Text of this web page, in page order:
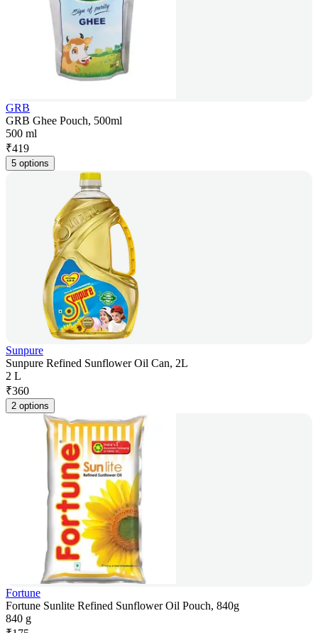
GRB
GRB Ghee Pouch, 500ml
500 ml
₹419
5 options
Sunpure
Sunpure Refined Sunflower Oil Can, 2L
2 L
₹360
2 options
Fortune
Fortune Sunlite Refined Sunflower Oil Pouch, 840g
840 g